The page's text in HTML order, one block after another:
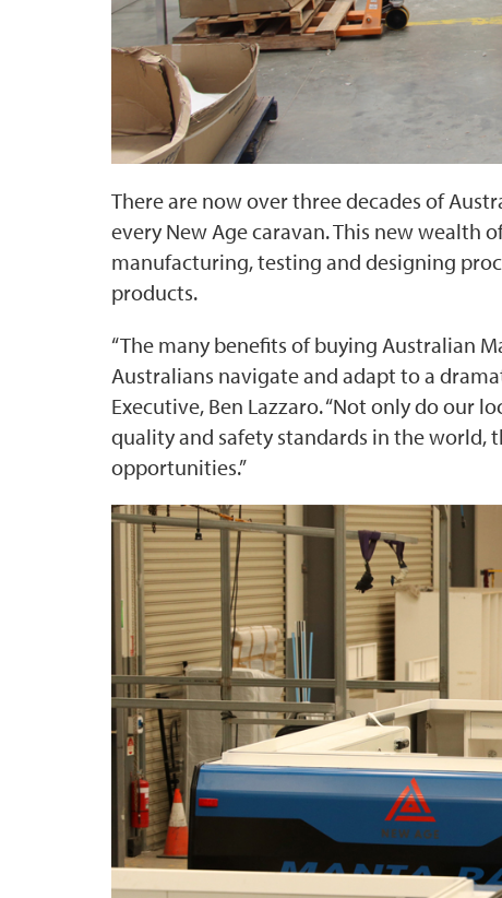
There are now over three decades of
every New Age caravan. This new wealth
manufacturing, testing and designing
products.
“The many benefits of buying Australian
Australians navigate and adapt to a
Executive, Ben Lazzaro. “Not only do our
quality and safety standards in the world,
opportunities.”